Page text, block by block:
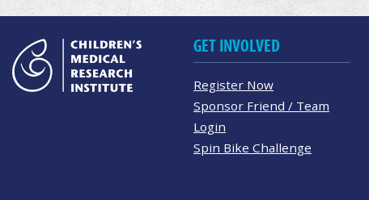
GET INVOLVED
Register Now
Sponsor Friend / Team
Login
Spin Bike Challenge